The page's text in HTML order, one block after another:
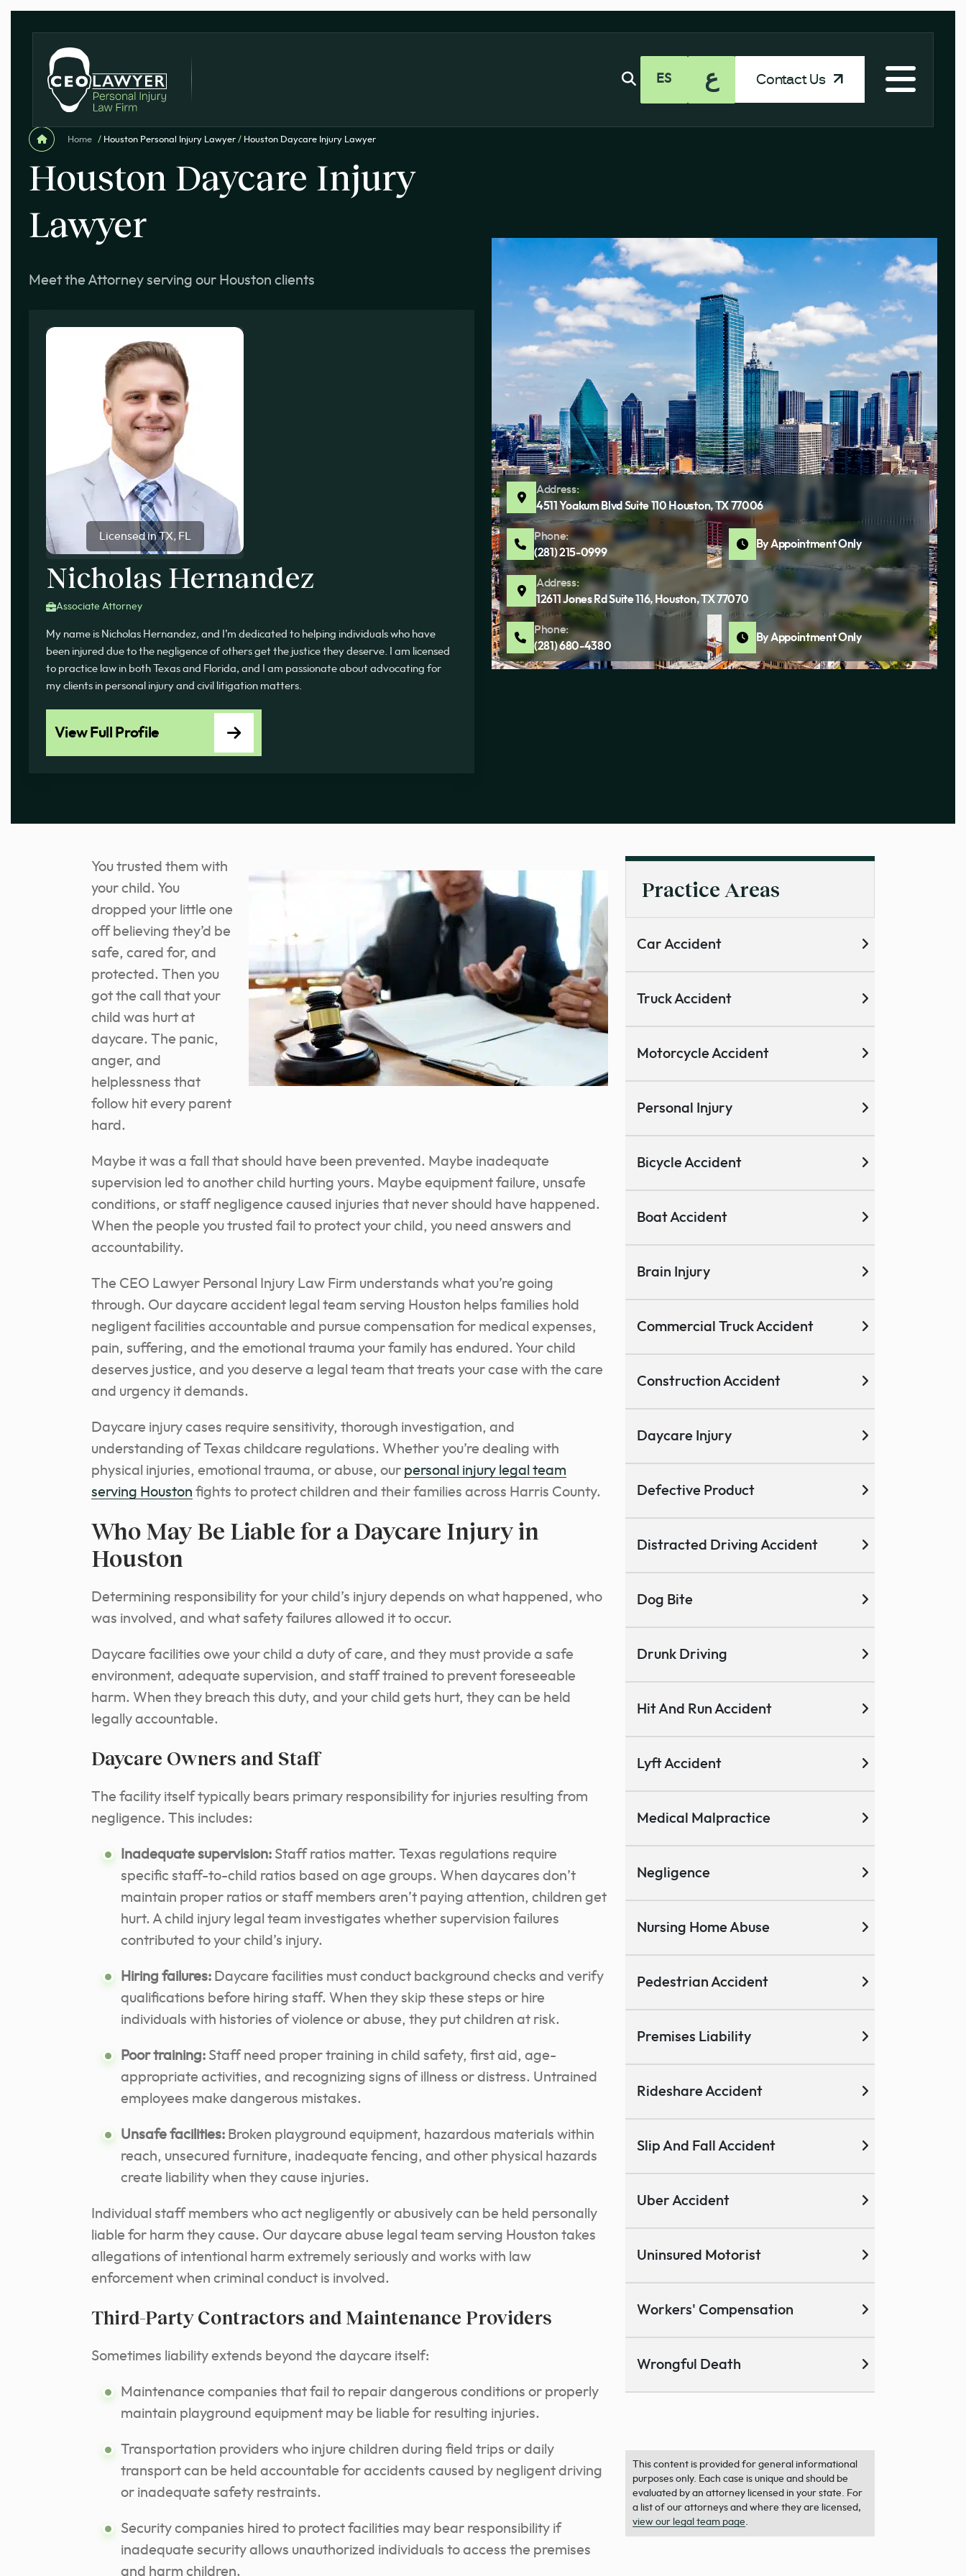
ES ع Contact Us
Home / Houston Personal Injury Lawyer / Houston Daycare Injury Lawyer
Houston Daycare Injury
Lawyer
Meet the Attorney serving our Houston clients
Licensed in TX, FL
Nicholas Hernandez
Associate Attorney
My name is Nicholas Hernandez, and I’m dedicated to helping individuals who have
been injured due to the negligence of others get the justice they deserve. I am licensed
to practice law in both Texas and Florida, and I am passionate about advocating for
my clients in personal injury and civil litigation matters.
View Full Profile
Address:
4511 Yoakum Blvd Suite 110 Houston, TX 77006
Phone:
(281) 215-0999
By Appointment Only
Address:
12611 Jones Rd Suite 116, Houston, TX 77070
Phone:
(281) 680-4380
By Appointment Only
You trusted them with
your child. You
dropped your little one
off believing they’d be
safe, cared for, and
protected. Then you
got the call that your
child was hurt at
daycare. The panic,
anger, and
helplessness that
follow hit every parent
hard.
Maybe it was a fall that should have been prevented. Maybe inadequate
supervision led to another child hurting yours. Maybe equipment failure, unsafe
conditions, or staff negligence caused injuries that never should have happened.
When the people you trusted fail to protect your child, you need answers and
accountability.
The CEO Lawyer Personal Injury Law Firm understands what you’re going
through. Our daycare accident legal team serving Houston helps families hold
negligent facilities accountable and pursue compensation for medical expenses,
pain, suffering, and the emotional trauma your family has endured. Your child
deserves justice, and you deserve a legal team that treats your case with the care
and urgency it demands.
Daycare injury cases require sensitivity, thorough investigation, and
understanding of Texas childcare regulations. Whether you’re dealing with
physical injuries, emotional trauma, or abuse, our personal injury legal team
serving Houston fights to protect children and their families across Harris County.
Who May Be Liable for a Daycare Injury in
Houston
Determining responsibility for your child’s injury depends on what happened, who
was involved, and what safety failures allowed it to occur.
Daycare facilities owe your child a duty of care, and they must provide a safe
environment, adequate supervision, and staff trained to prevent foreseeable
harm. When they breach this duty, and your child gets hurt, they can be held
legally accountable.
Daycare Owners and Staff
The facility itself typically bears primary responsibility for injuries resulting from
negligence. This includes:
Inadequate supervision: Staff ratios matter. Texas regulations require
specific staff-to-child ratios based on age groups. When daycares don’t
maintain proper ratios or staff members aren’t paying attention, children get
hurt. A child injury legal team investigates whether supervision failures
contributed to your child’s injury.
Hiring failures: Daycare facilities must conduct background checks and verify
qualifications before hiring staff. When they skip these steps or hire
individuals with histories of violence or abuse, they put children at risk.
Poor training: Staff need proper training in child safety, first aid, age-
appropriate activities, and recognizing signs of illness or distress. Untrained
employees make dangerous mistakes.
Unsafe facilities: Broken playground equipment, hazardous materials within
reach, unsecured furniture, inadequate fencing, and other physical hazards
create liability when they cause injuries.
Individual staff members who act negligently or abusively can be held personally
liable for harm they cause. Our daycare abuse legal team serving Houston takes
allegations of intentional harm extremely seriously and works with law
enforcement when criminal conduct is involved.
Third-Party Contractors and Maintenance Providers
Sometimes liability extends beyond the daycare itself:
Maintenance companies that fail to repair dangerous conditions or properly
maintain playground equipment may be liable for resulting injuries.
Transportation providers who injure children during field trips or daily
transport can be held accountable for accidents caused by negligent driving
or inadequate safety restraints.
Security companies hired to protect facilities may bear responsibility if
inadequate security allows unauthorized individuals to access the premises
and harm children.
Practice Areas
Car Accident
Truck Accident
Motorcycle Accident
Personal Injury
Bicycle Accident
Boat Accident
Brain Injury
Commercial Truck Accident
Construction Accident
Daycare Injury
Defective Product
Distracted Driving Accident
Dog Bite
Drunk Driving
Hit And Run Accident
Lyft Accident
Medical Malpractice
Negligence
Nursing Home Abuse
Pedestrian Accident
Premises Liability
Rideshare Accident
Slip And Fall Accident
Uber Accident
Uninsured Motorist
Workers' Compensation
Wrongful Death
This content is provided for general informational
purposes only. Each case is unique and should be
evaluated by an attorney licensed in your state. For
a list of our attorneys and where they are licensed,
view our legal team page.